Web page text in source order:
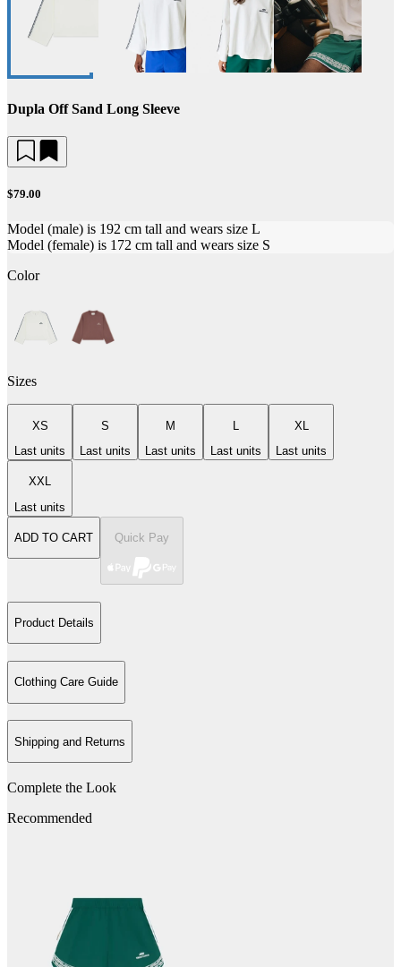
Dupla Off Sand Long Sleeve
$79.00
Model (male) is 192 cm tall and wears size L
Model (female) is 172 cm tall and wears size S
Color
Sizes
XS
Last units
S
Last units
M
Last units
L
Last units
XL
Last units
XXL
Last units
ADD TO CART Quick Pay
Product Details
Clothing Care Guide
Shipping and Returns
Complete the Look
Recommended